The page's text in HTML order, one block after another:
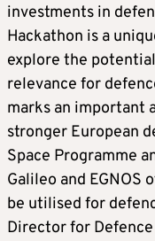
investments in
Hackathon is a
explore the
relevance for
marks an important
stronger European
Space Programme
Galileo and EGNOS
be utilised for
Director for